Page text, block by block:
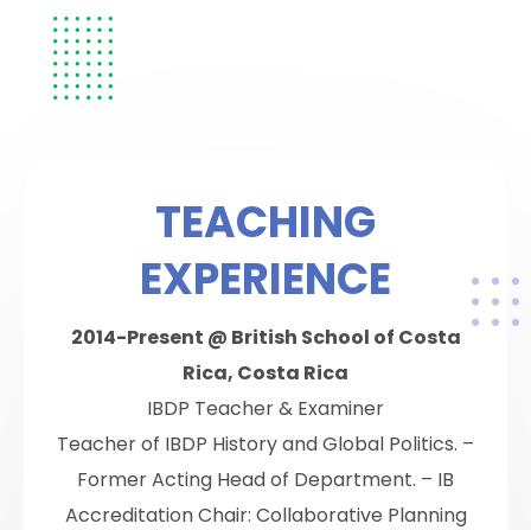
TEACHING
EXPERIENCE
2014-Present @ British School of Costa
Rica, Costa Rica
IBDP Teacher & Examiner
Teacher of IBDP History and Global Politics. –
Former Acting Head of Department. – IB
Accreditation Chair: Collaborative Planning